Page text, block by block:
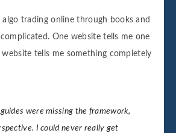
trading online through books and
One website tells me one
tells me something completely
were missing the framework,
I could never really get